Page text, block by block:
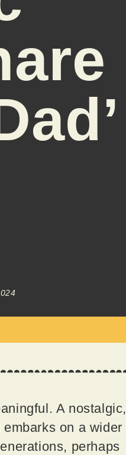
A nostalgic,
on a wider
perhaps